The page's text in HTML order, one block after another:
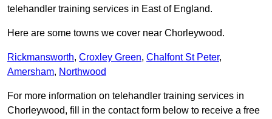
telehandler training services in East of England.
Here are some towns we cover near Chorleywood.
Rickmansworth, Croxley Green, Chalfont St Peter,
Amersham, Northwood
For more information on telehandler training services in
Chorleywood, fill in the contact form below to receive a free